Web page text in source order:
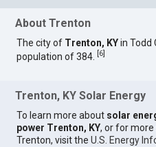
About Trenton
The city of Trenton, KYin Todd
population of 384.
6
Trenton, KY Solar Energy
To learn more about solar
power Trenton, KY, or for
Trenton, visit theU.S. Energy